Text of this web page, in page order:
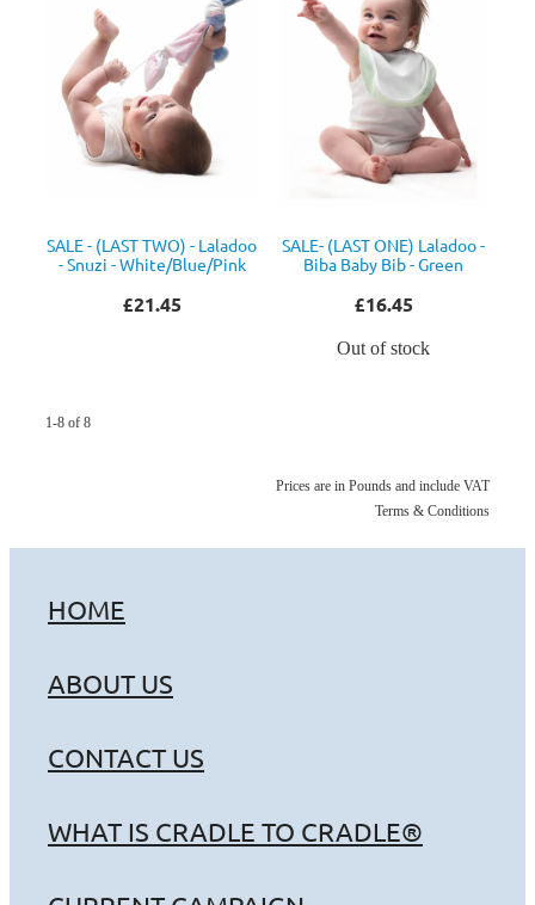
SALE - (LAST TWO) - Laladoo
- Snuzi - White/Blue/Pink
£21.45
SALE- (LAST ONE) Laladoo -
Biba Baby Bib - Green
£16.45
Out of stock
1-8 of 8
Prices are in Pounds and include VAT
Terms & Conditions
HOME
ABOUT US
CONTACT US
WHAT IS CRADLE TO CRADLE®